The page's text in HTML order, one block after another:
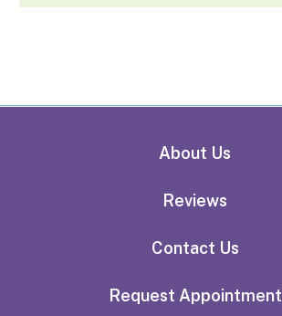
About Us
Reviews
Contact Us
Request Appointment